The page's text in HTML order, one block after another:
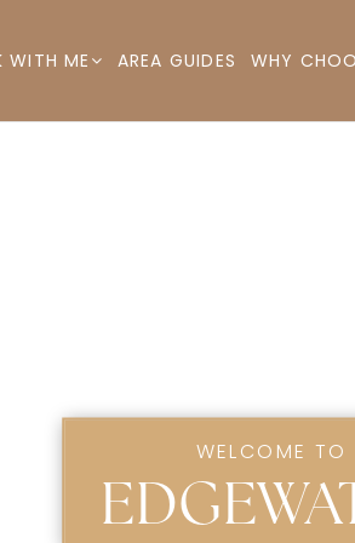
WITH ME AREA GUIDES WHY
WELCOME TO